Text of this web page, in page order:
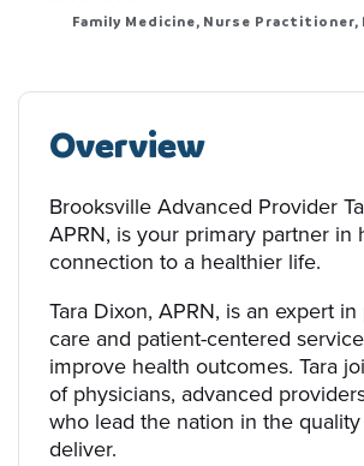
Family Medicine, Nurse Practitioner,
Overview
Brooksville Advanced Provider
APRN, is your primary partner in
connection to a healthier life.
Tara Dixon, APRN, is an expert
care and patient-centered
improve health outcomes. Tara
of physicians, advanced
who lead the nation in the
deliver.